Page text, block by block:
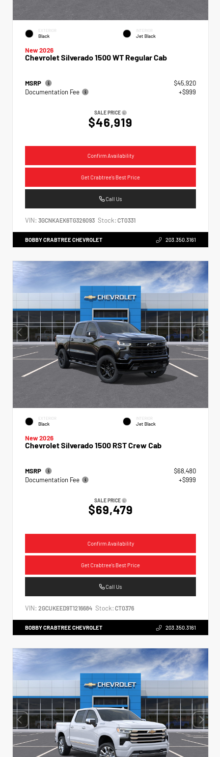
EXTERIOR
Black
INTERIOR
Jet Black
New 2026
Chevrolet Silverado 1500 WT Regular Cab
MSRP
$45,920
Documentation Fee
+$999
SALE PRICE
$46,919
Confirm Availability
Get Crabtree's Best Price
Call Us
VIN: 3GCNKAEK6TG326093 Stock: CT0331
BOBBY CRABTREE CHEVROLET 203.350.3161
EXTERIOR
Black
INTERIOR
Jet Black
New 2026
Chevrolet Silverado 1500 RST Crew Cab
MSRP
$68,480
Documentation Fee
+$999
SALE PRICE
$69,479
Confirm Availability
Get Crabtree's Best Price
Call Us
VIN: 2GCUKEED9T1216684 Stock: CT0376
BOBBY CRABTREE CHEVROLET 203.350.3161